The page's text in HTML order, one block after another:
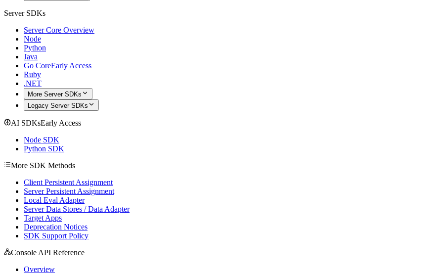
Server SDKs
Server Core Overview
Node
Python
Java
Go CoreEarly Access
Ruby
.NET
More Server SDKs
Legacy Server SDKs
AI SDKsEarly Access
Node SDK
Python SDK
More SDK Methods
Client Persistent Assignment
Server Persistent Assignment
Local Eval Adapter
Server Data Stores / Data Adapter
Target Apps
Deprecation Notices
SDK Support Policy
Console API Reference
Overview